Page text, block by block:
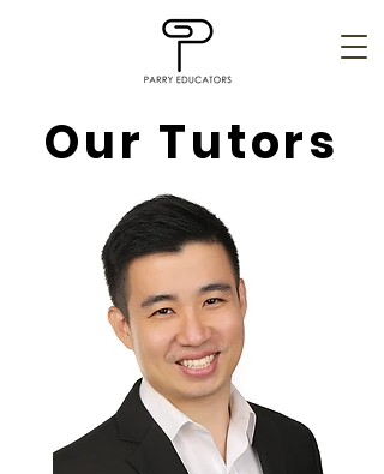
Our Tutors